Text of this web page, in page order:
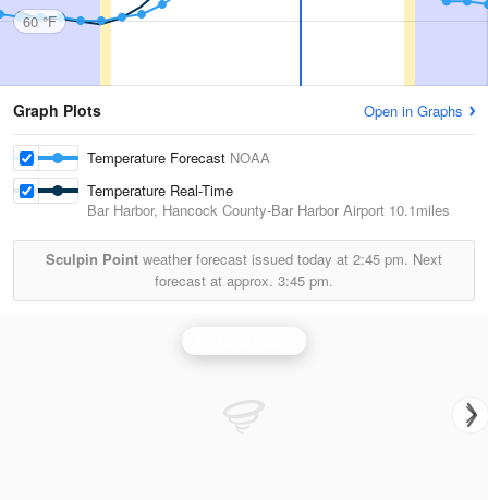
60 °F
Graph Plots Open in Graphs
Temperature Forecast NOAA
Temperature Real-Time
Bar Harbor, Hancock County-Bar Harbor Airport 10.1miles
Sculpin Point weather forecast issued today at 2:45 pm. Next
forecast at approx. 3:45 pm.